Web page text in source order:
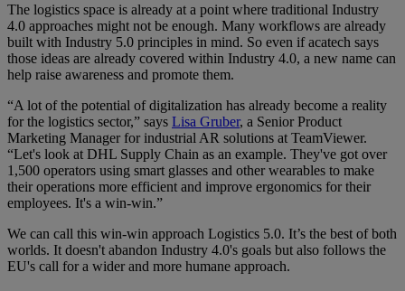
The logistics space is already at a point where traditional Industry
4.0 approaches might not be enough. Many workflows are already
built with Industry 5.0 principles in mind. So even if acatech says
those ideas are already covered within Industry 4.0, a new name can
help raise awareness and promote them.
“A lot of the potential of digitalization has already become a reality
for the logistics sector,” says Lisa Gruber, a Senior Product
Marketing Manager for industrial AR solutions at TeamViewer.
“Let's look at DHL Supply Chain as an example. They've got over
1,500 operators using smart glasses and other wearables to make
their operations more efficient and improve ergonomics for their
employees. It's a win-win.”
We can call this win-win approach Logistics 5.0. It’s the best of both
worlds. It doesn't abandon Industry 4.0's goals but also follows the
EU's call for a wider and more humane approach.